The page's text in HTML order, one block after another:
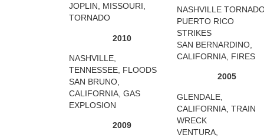
JOPLIN, MISSOURI,
TORNADO
2010
NASHVILLE,
TENNESSEE, FLOODS
SAN BRUNO,
CALIFORNIA, GAS
EXPLOSION
2009
NASHVILLE
PUERTO RICO
STRIKES
SAN BERNARDINO,
CALIFORNIA, FIRES
2005
GLENDALE,
CALIFORNIA, TRAIN
WRECK
VENTURA,